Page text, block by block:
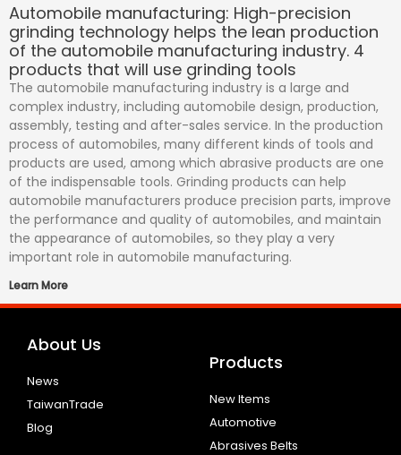
Automobile manufacturing: High-precision
grinding technology helps the lean production
of the automobile manufacturing industry. 4
products that will use grinding tools
The automobile manufacturing industry is a large and
complex industry, including automobile design, production,
assembly, testing and after-sales service. In the production
process of automobiles, many different kinds of tools and
products are used, among which abrasive products are one
of the indispensable tools. Grinding products can help
automobile manufacturers produce precision parts, improve
the performance and quality of automobiles, and maintain
the appearance of automobiles, so they play a very
important role in automobile manufacturing.
Learn More
About Us
News
TaiwanTrade
Blog
Products
New Items
Automotive
Abrasives Belts